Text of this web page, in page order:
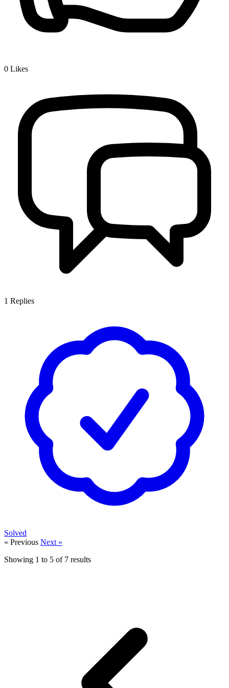
0 Likes
1 Replies
Solved
« Previous Next »
Showing 1 to 5 of 7 results